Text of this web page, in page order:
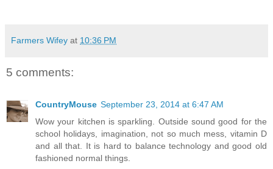
Farmers Wifey at 10:36 PM
5 comments:
CountryMouse September 23, 2014 at 6:47 AM
Wow your kitchen is sparkling. Outside sound good for the
school holidays, imagination, not so much mess, vitamin D
and all that. It is hard to balance technology and good old
fashioned normal things.